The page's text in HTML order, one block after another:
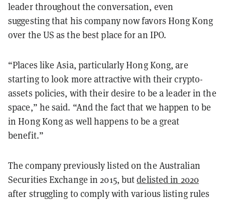
leader throughout the conversation, even
suggesting that his company now favors Hong Kong
over the US as the best place for an IPO.
“Places like Asia, particularly Hong Kong, are
starting to look more attractive with their crypto-
assets policies, with their desire to be a leader in the
space,” he said. “And the fact that we happen to be
in Hong Kong as well happens to be a great
benefit.”
The company previously listed on the Australian
Securities Exchange in 2015, butdelisted in 2020
after struggling to comply with various listing rules